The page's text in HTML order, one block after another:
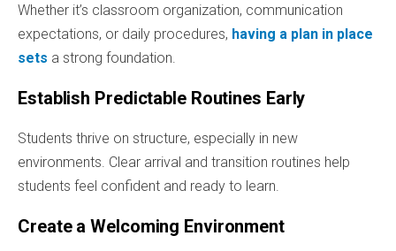
Whether it’s classroom organization, communication
expectations, or daily procedures, having a plan in place
sets a strong foundation.
Establish Predictable Routines Early
Students thrive on structure, especially in new
environments. Clear arrival and transition routines help
students feel confident and ready to learn.
Create a Welcoming Environment